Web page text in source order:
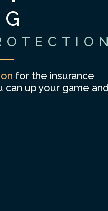
for the insurance
can up your game and